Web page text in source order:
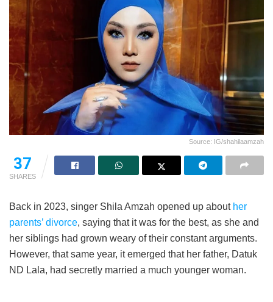
Source: IG/shahilaamzah
37
SHARES
Back in 2023, singer Shila Amzah opened up abouther
parents’ divorce, saying that it was for the best, as she and
her siblings had grown weary of their constant arguments.
However, that same year, it emerged that her father, Datuk
ND Lala, had secretly married a much younger woman.